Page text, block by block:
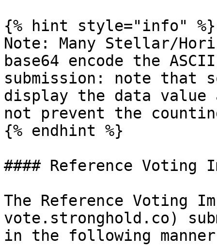
{% hint style="info" %}
Note: Many Stellar/
base64 encode the
submission: note that
display the data
not prevent the
{% endhint %}
#### Reference Voting
The Reference Voting
vote.stronghold.co)
in the following